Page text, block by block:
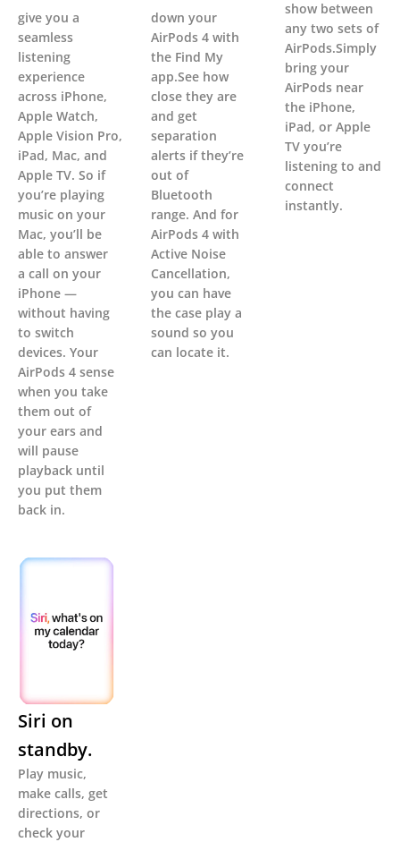
give you a
seamless
listening
experience
across iPhone,
Apple Watch,
Apple Vision Pro,
iPad, Mac, and
Apple TV. So if
you’re playing
music on your
Mac, you’ll be
able to answer
a call on your
iPhone —
without having
to switch
devices. Your
AirPods 4 sense
when you take
them out of
your ears and
will pause
playback until
you put them
back in.
down your
AirPods 4 with
the Find My
app.See how
close they are
and get
separation
alerts if they’re
out of
Bluetooth
range. And for
AirPods 4 with
Active Noise
Cancellation,
you can have
the case play a
sound so you
can locate it.
show between
any two sets of
AirPods.Simply
bring your
AirPods near
the iPhone,
iPad, or Apple
TV you’re
listening to and
connect
instantly.
Siri on
standby.
Play music,
make calls, get
directions, or
check your